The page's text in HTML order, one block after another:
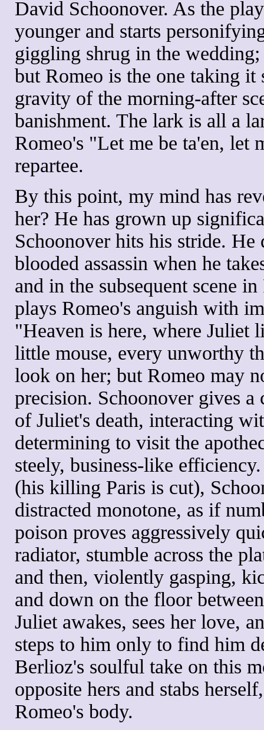
David Schoonover. As the
younger and starts
giggling shrug in the
but Romeo is the one taking it
gravity of the morning-after
banishment. The lark is all a
Romeo's "Let me be ta'en, let
repartee.
By this point, my mind has
her? He has grown up
Schoonover hits his stride.
blooded assassin when he
and in the subsequent scene
plays Romeo's anguish with
"Heaven is here, where Juliet
little mouse, every unworthy
look on her; but Romeo may
precision. Schoonover gives
of Juliet's death, interacting
determining to visit the
steely, business-like
(his killing Paris is cut),
distracted monotone, as if
poison proves aggressively
radiator, stumble across the
and then, violently gasping,
and down on the floor
Juliet awakes, sees her love,
steps to him only to find him
Berlioz's soulful take on this
opposite hers and stabs
Romeo's body.